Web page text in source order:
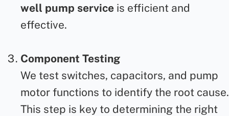
well pump service is efficient and
effective.
Component Testing
We test switches, capacitors, and pump
motor functions to identify the root cause.
This step is key to determining the right